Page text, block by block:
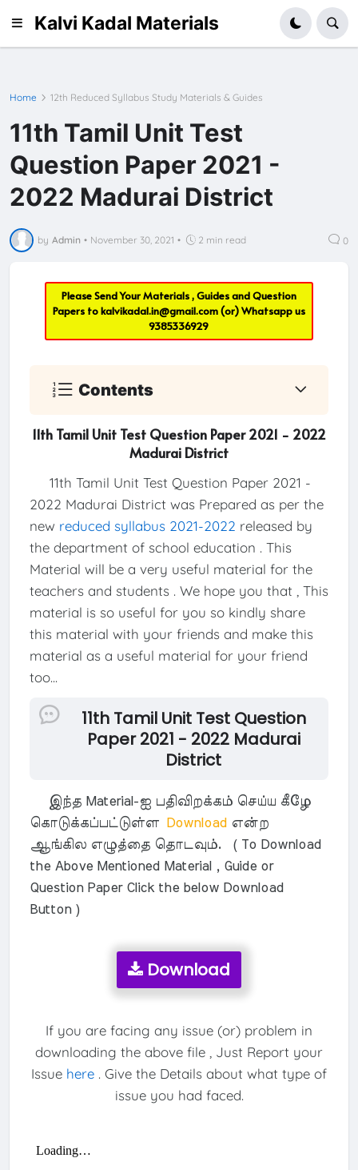
Kalvi Kadal Materials
Home 12th Reduced Syllabus Study Materials & Guides
11th Tamil Unit Test
Question Paper 2021 -
2022 Madurai District
by Admin • November 30, 2021 • 2 min read 0
Please Send Your Materials , Guides and Question
Papers tokalvikadal.in@gmail.com(or) Whatsapp us
9385336929
Contents
11th Tamil Unit Test Question Paper 2021 - 2022
Madurai District
11th Tamil Unit Test Question Paper 2021 -
2022 Madurai District was Prepared as per the
new reduced syllabus 2021-2022 released by
the department of school education . This
Material will be a very useful material for the
teachers and students . We hope you that , This
material is so useful for you so kindly share
this material with your friends and make this
material as a useful material for your friend
too...
11th Tamil Unit Test Question
Paper 2021 - 2022 Madurai
District
இந்த Material-ஐ பதிவிறக்கம் செய்ய கீழே
கொடுக்கப்பட்டுள்ளDownload என்ற
ஆங்கில எழுத்தை தொடவும். ( To Download
the Above Mentioned Material , Guide or
Question Paper Click the below Download
Button )
Download
If you are facing any issue (or) problem in
downloading the above file , Just Report your
Issue here . Give the Details about what type of
issue you had faced.